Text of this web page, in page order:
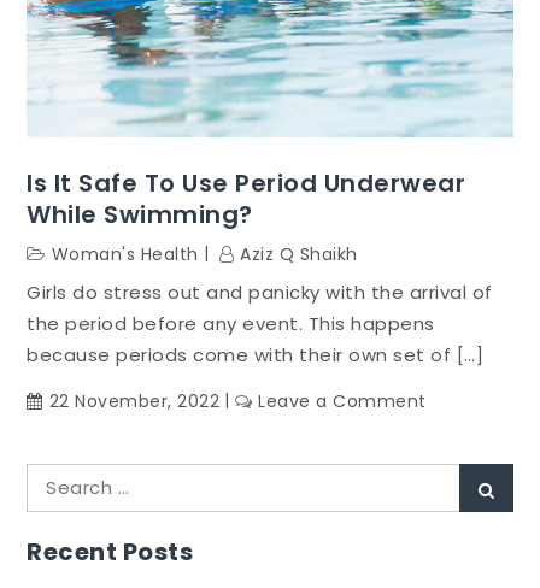
Is It Safe To Use Period Underwear
While Swimming?
Woman's Health Aziz Q Shaikh
Girls do stress out and panicky with the arrival of
the period before any event. This happens
because periods come with their own set of […]
22 November, 2022 Leave a Comment
to
Search
for:
Recent Posts